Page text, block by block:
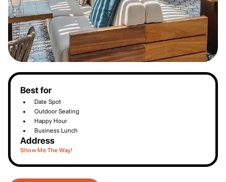
Best for
Date Spot
Outdoor Seating
Happy Hour
Business Lunch
Address
Show Me The Way!